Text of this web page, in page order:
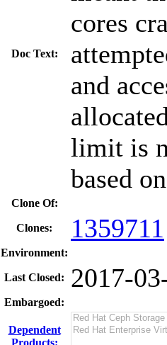
Doc Text:
cores
and
limit is
based
Clone Of:
Clones: 1359711
Environment:
Last Closed: 2017-
Embargoed:
Dependent
Products: